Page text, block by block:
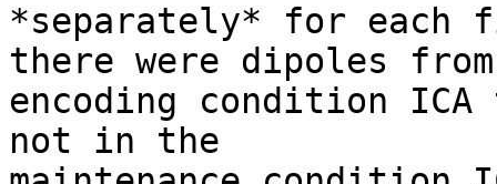
*separately* for
there were dipoles
encoding condition
not in the